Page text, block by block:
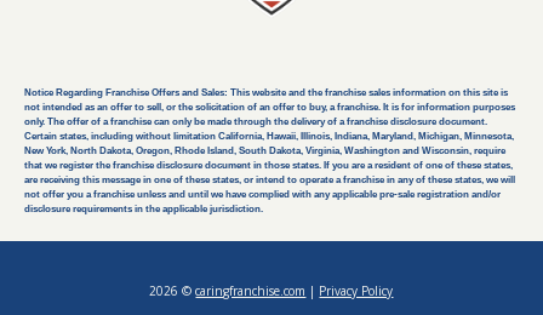
Notice Regarding Franchise Offers and Sales: This website and the franchise sales information on this site is
not intended as an offer to sell, or the solicitation of an offer to buy, a franchise. It is for information purposes
only. The offer of a franchise can only be made through the delivery of a franchise disclosure document.
Certain states, including without limitation California, Hawaii, Illinois, Indiana, Maryland, Michigan, Minnesota,
New York, North Dakota, Oregon, Rhode Island, South Dakota, Virginia, Washington and Wisconsin, require
that we register the franchise disclosure document in those states. If you are a resident of one of these states,
are receiving this message in one of these states, or intend to operate a franchise in any of these states, we will
not offer you a franchise unless and until we have complied with any applicable pre-sale registration and/or
disclosure requirements in the applicable jurisdiction.
2026 ©caringfranchise.com | Privacy Policy